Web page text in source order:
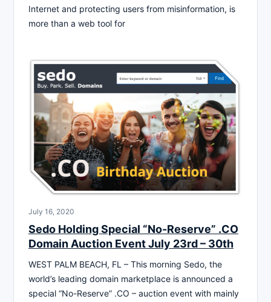
Internet and protecting users from misinformation, is
more than a web tool for
July 16, 2020
Sedo Holding Special “No-Reserve” .CO
Domain Auction Event July 23rd – 30th
WEST PALM BEACH, FL – This morning Sedo, the
world’s leading domain marketplace is announced a
special “No-Reserve” .CO – auction event with mainly